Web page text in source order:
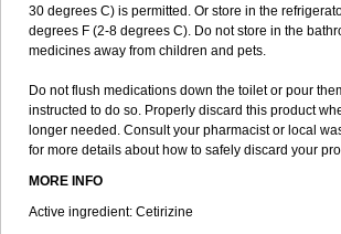
30 degrees C) is permitted. Or store in the
degrees F (2-8 degrees C). Do not store in the
medicines away from children and pets.
Do not flush medications down the toilet or pour
instructed to do so. Properly discard this product
longer needed. Consult your pharmacist or local
for more details about how to safely discard your
MORE INFO
Active ingredient: Cetirizine